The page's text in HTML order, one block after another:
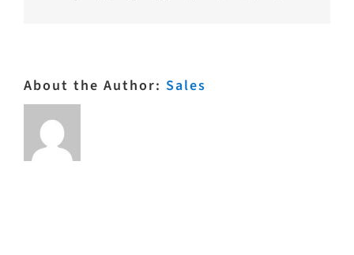
About the Author: Sales